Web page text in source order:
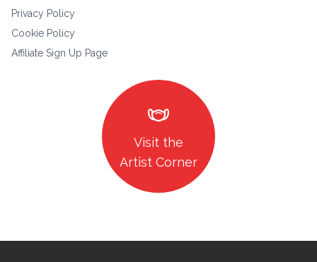
Privacy Policy
Cookie Policy
Affiliate Sign Up Page
masks
Visit the
Artist Corner